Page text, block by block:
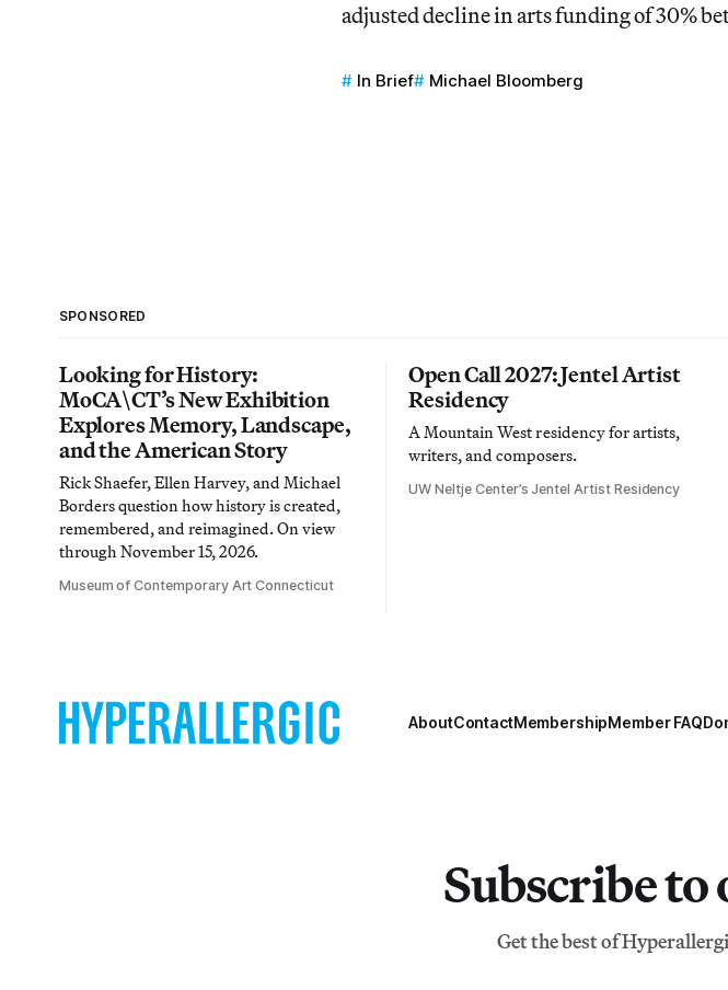
adjusted decline in arts funding of 30%
In Brief Michael Bloomberg
SPONSORED
Looking for History:
MoCA\CT’s New Exhibition
Explores Memory, Landscape,
and the American Story
Rick Shaefer, Ellen Harvey, and Michael
Borders question how history is created,
remembered, and reimagined. On view
through November 15, 2026.
Museum of Contemporary Art Connecticut
Open Call 2027: Jentel Artist
Residency
A Mountain West residency for artists,
writers, and composers.
UW Neltje Center’s Jentel Artist Residency
AboutContactMembershipMember FAQ
Subscribe
Get the best of